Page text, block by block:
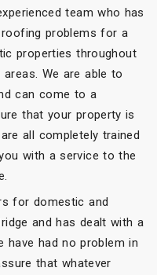
team who has
problems for a
properties throughout
We are able to
can come to a
that your property is
all completely trained
with a service to the
for domestic and
and has dealt with a
had no problem in
that whatever